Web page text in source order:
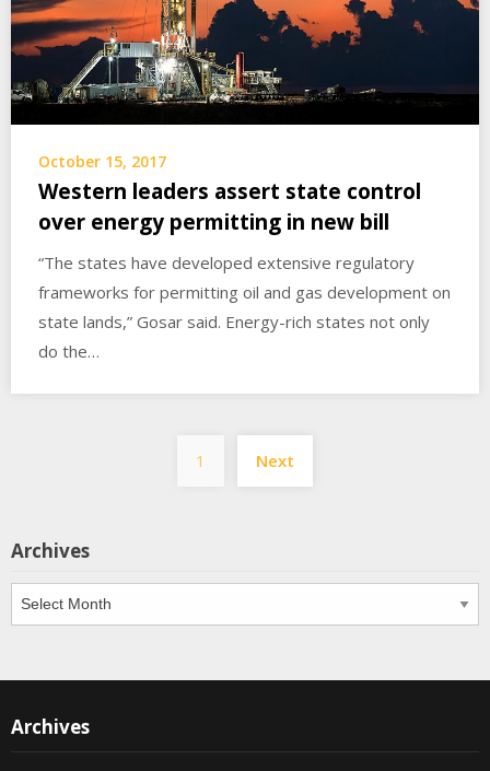
October 15, 2017
Western leaders assert state control
over energy permitting in new bill
“The states have developed extensive regulatory
frameworks for permitting oil and gas development on
state lands,” Gosar said. Energy-rich states not only
do the…
Posts
pagination
1 Next
Archives
Archives
Archives